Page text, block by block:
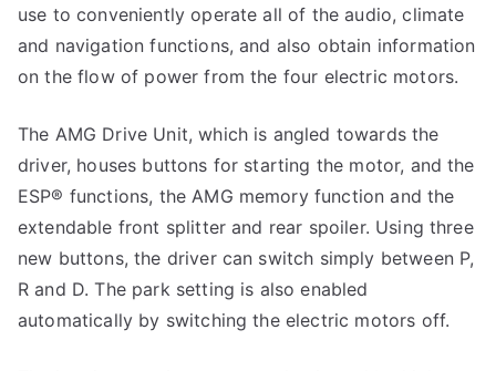
use to conveniently operate all of the audio, climate
and navigation functions, and also obtain information
on the flow of power from the four electric motors.
The AMG Drive Unit, which is angled towards the
driver, houses buttons for starting the motor, and the
ESP® functions, the AMG memory function and the
extendable front splitter and rear spoiler. Using three
new buttons, the driver can switch simply between P,
R and D. The park setting is also enabled
automatically by switching the electric motors off.